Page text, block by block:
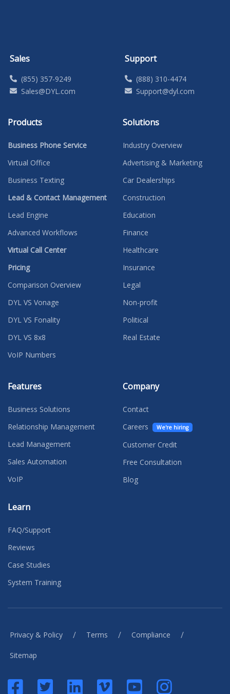
Sales
(855) 357-9249
Sales@DYL.com
Support
(888) 310-4474
Support@dyl.com
Products
Business Phone Service
Virtual Office
Business Texting
Lead & Contact Management
Lead Engine
Advanced Workflows
Virtual Call Center
Pricing
Comparison Overview
DYL VS Vonage
DYL VS Fonality
DYL VS 8x8
VoIP Numbers
Solutions
Industry Overview
Advertising & Marketing
Car Dealerships
Construction
Education
Finance
Healthcare
Insurance
Legal
Non-profit
Political
Real Estate
Features
Business Solutions
Relationship Management
Lead Management
Sales Automation
VoIP
Learn
FAQ/Support
Reviews
Case Studies
System Training
Company
Contact
Careers
We're hiring
Customer Credit
Free Consultation
Blog
Privacy & Policy / Terms / Compliance /
Sitemap